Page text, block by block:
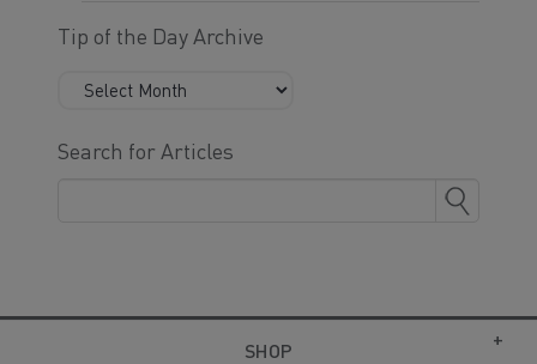
Tip of the Day Archive
Search for Articles
SHOP